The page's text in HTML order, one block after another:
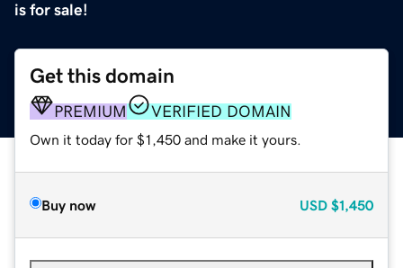
is for sale!
Get this domain
PREMIUM VERIFIED DOMAIN
Own it today for $1,450 and make it yours.
Buy now USD $1,450